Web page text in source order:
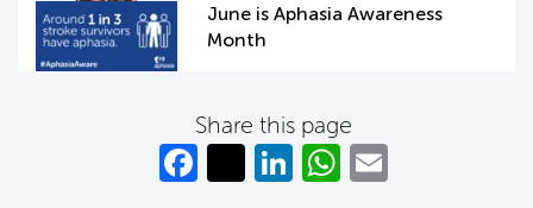
June is Aphasia Awareness
Month
Share this page
Fa
T Li W